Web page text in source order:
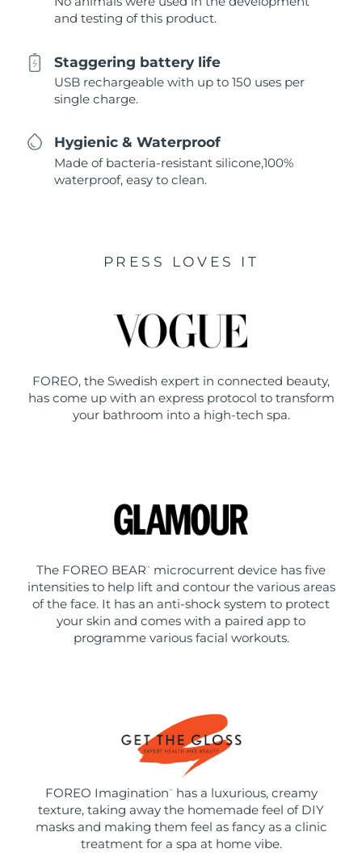
and testing of this product.
Staggering battery life
USB rechargeable with up to 150 uses per
single charge.
Hygienic & Waterproof
Made of bacteria-resistant silicone,100%
waterproof, easy to clean.
PRESS LOVES IT
FOREO, the Swedish expert in connected beauty,
has come up with an express protocol to transform
your bathroom into a high-tech spa.
The FOREO BEAR ™
microcurrent device has five
intensities to help lift and contour the various areas
of the face. It has an anti-shock system to protect
your skin and comes with a paired app to
programme various facial workouts.
FOREO Imagination ™
has a luxurious, creamy
texture, taking away the homemade feel of DIY
masks and making them feel as fancy as a clinic
treatment for a spa at home vibe.